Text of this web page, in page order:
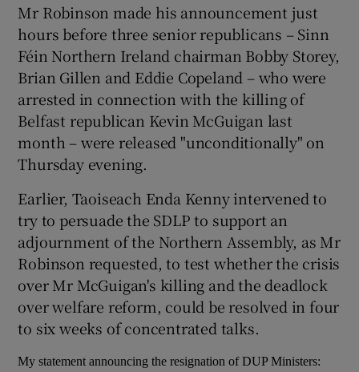
Show Sponsored sub sections
Mr Robinson made his announcement just
hours before three senior republicans – Sinn
Féin Northern Ireland chairman Bobby Storey,
Brian Gillen and Eddie Copeland – who were
arrested in connection with the killing of
Belfast republican Kevin McGuigan last
month – were released "unconditionally" on
Thursday evening.
Earlier, Taoiseach Enda Kenny intervened to
try to persuade the SDLP to support an
adjournment of the Northern Assembly, as Mr
Robinson requested, to test whether the crisis
over Mr McGuigan's killing and the deadlock
over welfare reform, could be resolved in four
to six weeks of concentrated talks.
My statement announcing the resignation of DUP Ministers: